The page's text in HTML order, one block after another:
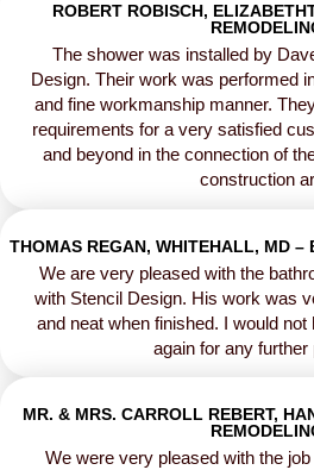
ROBERT ROBISCH,
The shower was installed by
Design. Their work was performed
and fine workmanship manner.
requirements for a very satisfied
and beyond in the connection of
construction
THOMAS REGAN, WHITEHALL, MD –
We are very pleased with the
with Stencil Design. His work was
and neat when finished. I would
again for any further
MR. & MRS. CARROLL REBERT,
We were very pleased with the